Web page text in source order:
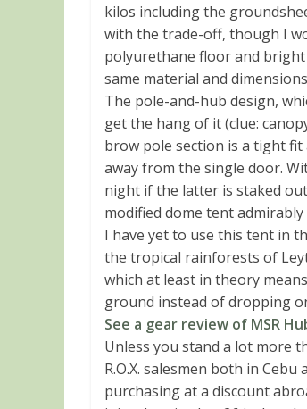
kilos including the
with the trade-off, though I
polyurethane floor and bright
same material and
The pole-and-hub design,
get the hang of it (clue:
brow pole section is a tight
away from the single door.
night if the latter is staked
modified dome tent
I have yet to use this tent in
the tropical rainforests of
which at least in theory
ground instead of dropping
See a gear review of MSR
Unless you stand a lot more
R.O.X. salesmen both in
purchasing at a discount